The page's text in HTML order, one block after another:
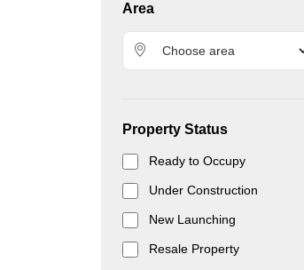
Area
Property Status
Ready to Occupy
Under Construction
New Launching
Resale Property